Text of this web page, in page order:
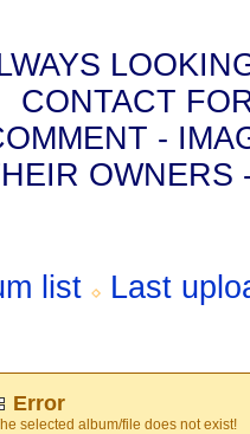
CONTACT
-
OWNERS
list
Last
Error
selected album/file does not exist!